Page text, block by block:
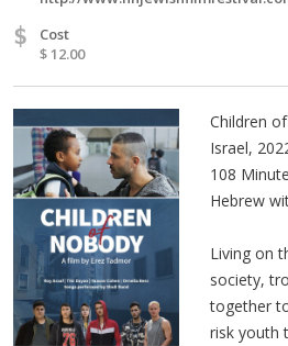
$
Cost
$ 12.00
Children
Israel,
108
Hebrew
Living on
society,
together
risk youth